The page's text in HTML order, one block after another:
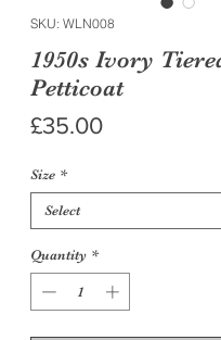
SKU: WLN008
1950s Ivory
Petticoat
£35.00Price
Size *
Quantity *